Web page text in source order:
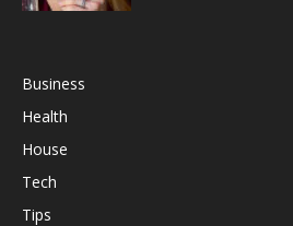
Business
Health
House
Tech
Tips